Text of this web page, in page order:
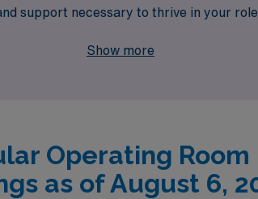
support necessary to thrive in your
Show more
Operating
as of August 6,